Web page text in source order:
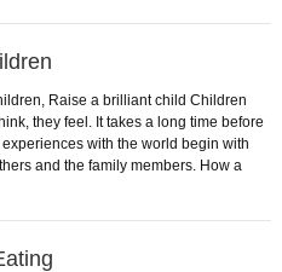
Raise a brilliant child Children
they feel. It takes a long time before
experiences with the world begin with
and the family members. How a